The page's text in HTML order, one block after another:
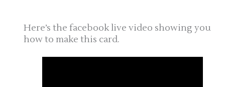
Here’s the facebook live video showing you
how to make this card.